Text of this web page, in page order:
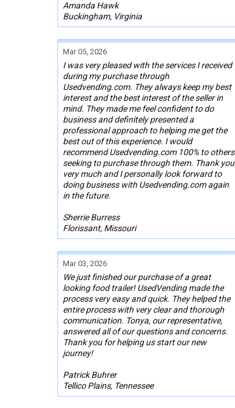
Amanda Hawk
Buckingham, Virginia
Mar 05, 2026
I was very pleased with the services I received
during my purchase through
Usedvending.com. They always keep my best
interest and the best interest of the seller in
mind. They made me feel confident to do
business and definitely presented a
professional approach to helping me get the
best out of this experience. I would
recommend Usedvending.com 100% to others
seeking to purchase through them. Thank you
very much and I personally look forward to
doing business with Usedvending.com again
in the future.
Sherrie Burress
Florissant, Missouri
Mar 03, 2026
We just finished our purchase of a great
looking food trailer! UsedVending made the
process very easy and quick. They helped the
entire process with very clear and thorough
communication. Tonya, our representative,
answered all of our questions and concerns.
Thank you for helping us start our new
journey!
Patrick Buhrer
Tellico Plains, Tennessee